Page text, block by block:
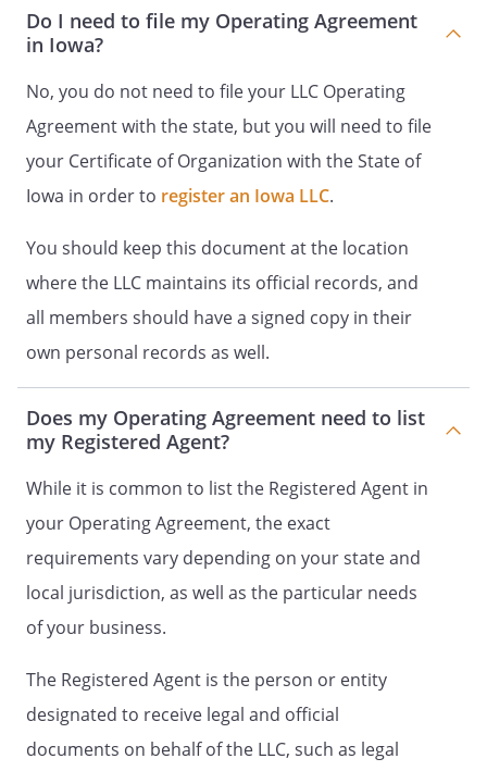
. The Company
will operate until
Members.
A.
Members. The Members of the
Company (jointly the
"Members") and their
Membership Interest at the
Agreement are as follows:
,
Initial Contribution
Member shall make an Initial
Contribution to the Company.
The Initial Contributions of each
Attachment A, Initial
Contributions of the Members.
interest on their Initial
expressly provided by this
Agreement, or as required by
law, no Member shall have any
Do I need to file my Operating Agreement
in Iowa?
No, you do not need to file your LLC Operating
Agreement with the state, but you will need to file
your Certificate of Organization with the State of
Iowa in order to register an Iowa LLC.
You should keep this document at the location
where the LLC maintains its official records, and
all members should have a signed copy in their
own personal records as well.
Does my Operating Agreement need to list
my Registered Agent?
While it is common to list the Registered Agent in
your Operating Agreement, the exact
requirements vary depending on your state and
local jurisdiction, as well as the particular needs
of your business.
The Registered Agent is the person or entity
designated to receive legal and official
documents on behalf of the LLC, such as legal